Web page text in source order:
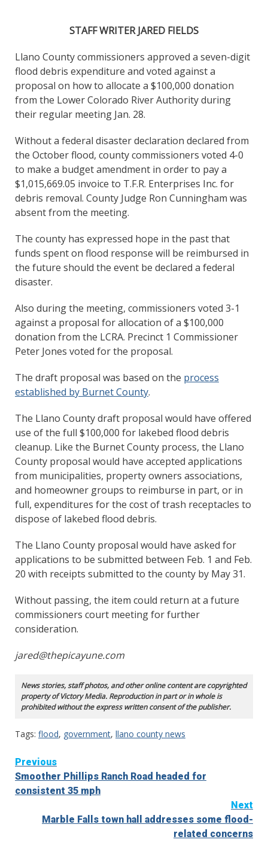
STAFF WRITER JARED FIELDS
Llano County commissioners approved a seven-digit
flood debris expenditure and voted against a
proposal on how to allocate a $100,000 donation
from the Lower Colorado River Authority during
their regular meeting Jan. 28.
Without a federal disaster declaration declared from
the October flood, county commissioners voted 4-0
to make a budget amendment in order to pay a
$1,015,669.05 invoice to T.F.R. Enterprises Inc. for
debris removal. County Judge Ron Cunningham was
absent from the meeting.
The county has expressed hope in the past that
funds spent on flood response will be reimbursed in
the future should the event be declared a federal
disaster.
Also during the meeting, commissioners voted 3-1
against a proposal for allocation of a $100,000
donation from the LCRA. Precinct 1 Commissioner
Peter Jones voted for the proposal.
The draft proposal was based on the process
established by Burnet County.
The Llano County draft proposal would have offered
use of the full $100,000 for lakebed flood debris
cleanup. Like the Burnet County process, the Llano
County proposal would have accepted applications
from municipalities, property owners associations,
and homeowner groups to reimburse in part, or in
full, expenditures for the cost of trash receptacles to
dispose of lakebed flood debris.
The Llano County proposal would have asked for
applications to be submitted between Feb. 1 and Feb.
20 with receipts submitted to the county by May 31.
Without passing, the item could return at a future
commissioners court meeting for further
consideration.
jared@thepicayune.com
News stories, staff photos, and other online content are copyrighted
property of Victory Media. Reproduction in part or in whole is
prohibited without the express written consent of the publisher.
Tags: flood, government, llano county news
Continue
Reading
Previous
Smoother Phillips Ranch Road headed for
consistent 35 mph
Next
Marble Falls town hall addresses some flood-
related concerns